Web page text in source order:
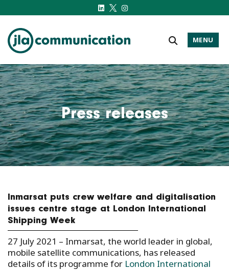
j-l-a.com
MENU
Press releases
Inmarsat puts crew welfare and digitalisation
issues centre stage at London International
Shipping Week
27 July 2021 – Inmarsat, the world leader in global,
mobile satellite communications, has released
details of its programme for London International